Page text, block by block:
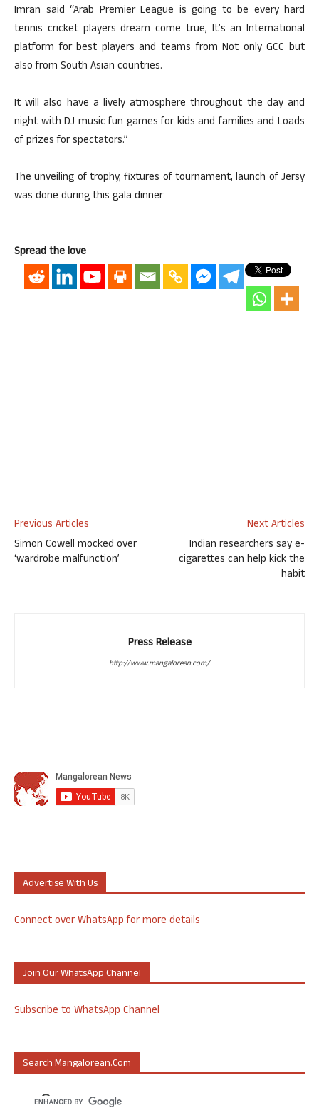
Imran said “Arab Premier League is going to be every hard
tennis cricket players dream come true, It’s an International
platform for best players and teams from Not only GCC but
also from South Asian countries.
It will also have a lively atmosphere throughout the day and
night with DJ music fun games for kids and families and Loads
of prizes for spectators.”
The unveiling of trophy, fixtures of tournament, launch of Jersy
was done during this gala dinner
Spread the love
Previous Articles
Simon Cowell mocked over
‘wardrobe malfunction’
Next Articles
Indian researchers say e-
cigarettes can help kick the
habit
Press Release
http://www.mangalorean.com/
Advertise With Us
Connect over WhatsApp for more details
Join Our WhatsApp Channel
Subscribe to WhatsApp Channel
Search Mangalorean.com